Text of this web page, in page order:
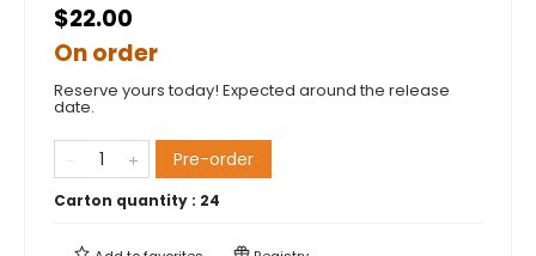
$22.00
On order
Reserve yours today! Expected around the release
date.
Pre-order
Carton quantity : 24